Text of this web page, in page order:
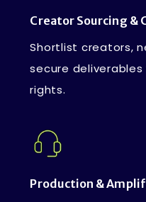
Creator Sourcing &
Shortlist creators,
secure deliverables
rights.
Production &